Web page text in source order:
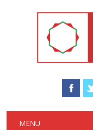
Main menu
MENU